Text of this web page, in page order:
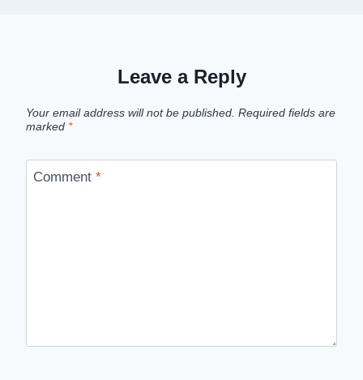
Leave a Reply
Your email address will not be published. Required fields are
marked *
Comment *